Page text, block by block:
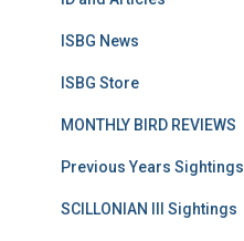
ISBG News
ISBG Store
MONTHLY BIRD REVIEWS
Previous Years Sightings
SCILLONIAN III Sightings